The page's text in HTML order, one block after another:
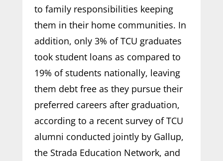
to family responsibilities keeping
them in their home communities. In
addition, only 3% of TCU graduates
took student loans as compared to
19% of students nationally, leaving
them debt free as they pursue their
preferred careers after graduation,
according to a recent survey of TCU
alumni conducted jointly by Gallup,
the Strada Education Network, and